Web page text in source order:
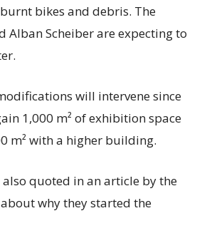
bikes and debris. The
Alban Scheiber are expecting to
will intervene since
1,000 m² of exhibition space
m² with a higher building.
quoted in an article by the
why they started the